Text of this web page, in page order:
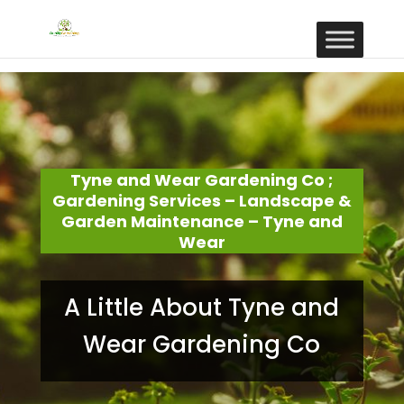
Tyne and Wear Gardening Co ;
Gardening Services – Landscape &
Garden Maintenance – Tyne and
Wear
A Little About Tyne and
Wear Gardening Co